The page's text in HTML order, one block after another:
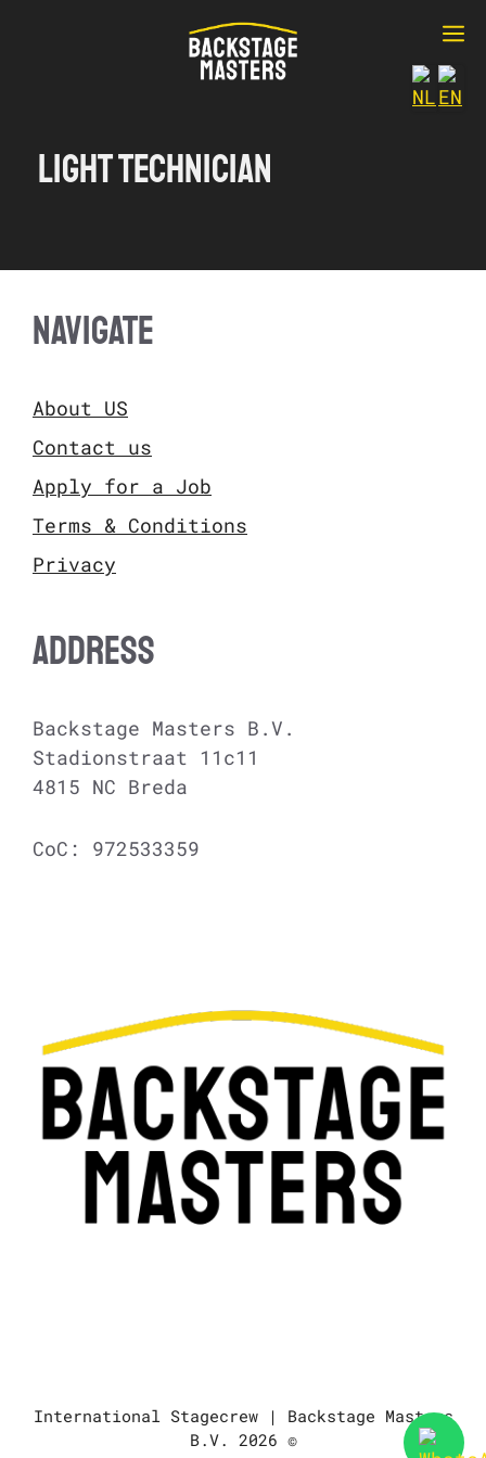
Light technician
NAVIGATE
About US
Contact us
Apply for a Job
Terms & Conditions
Privacy
ADDRESS
Backstage Masters B.V.
Stadionstraat 11c11
4815 NC Breda
CoC: 972533359
International Stagecrew | Backstage Masters
B.V. 2026 ©